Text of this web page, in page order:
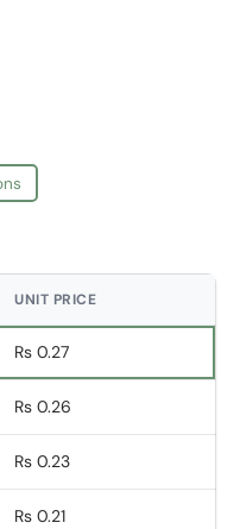
UNIT PRICE
Rs 0.27
Rs 0.26
Rs 0.23
Rs 0.21